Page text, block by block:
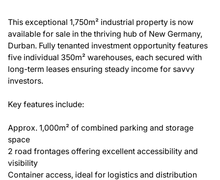
This exceptional 1,750m² industrial property is now
available for sale in the thriving hub of New Germany,
Durban. Fully tenanted investment opportunity features
five individual 350m² warehouses, each secured with
long-term leases ensuring steady income for savvy
investors.
Key features include:
Approx. 1,000m² of combined parking and storage
space
2 road frontages offering excellent accessibility and
visibility
Container access, ideal for logistics and distribution